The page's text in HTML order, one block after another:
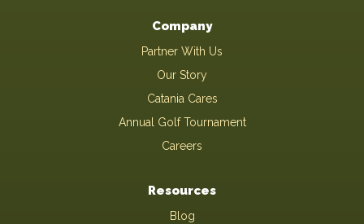
Company
Partner With Us
Our Story
Catania Cares
Annual Golf Tournament
Careers
Resources
Blog